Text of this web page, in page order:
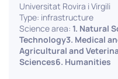
under Near Ambient
facilitating the study
environments.
Universitat Rovira i Virgili
Type: infrastructure
Science area: 1. Natural
Technology3. Medical
Agricultural and
Sciences6. Humanities